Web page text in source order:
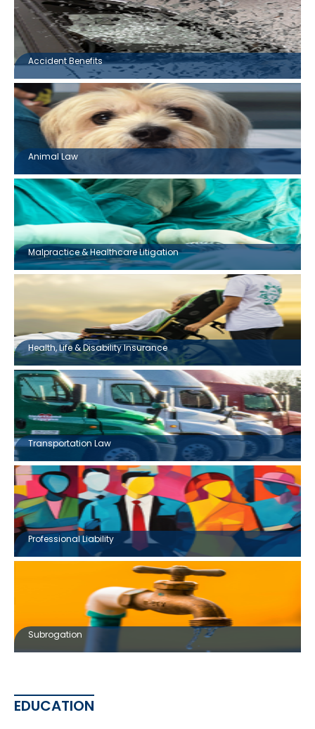
Accident Benefits
Animal Law
Malpractice & Healthcare Litigation
Health, Life & Disability Insurance
Transportation Law
Professional Liability
Subrogation
EDUCATION